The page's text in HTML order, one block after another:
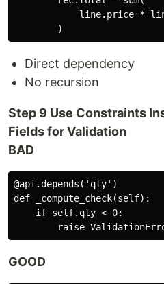
line.price *
Direct dependency
No recursion
Step 9 Use Constraints
Fields for Validation
BAD
@api.depends('qty')
def _compute_check(self):
    if self.qty < 0:
GOOD